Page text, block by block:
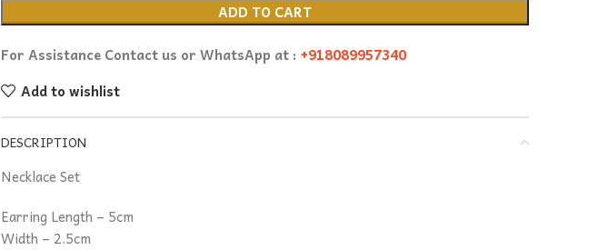
ADD TO CART
For Assistance Contact us or WhatsApp at : +918089957340
Add to wishlist
DESCRIPTION
Necklace Set
Earring Length – 5cm
Width – 2.5cm